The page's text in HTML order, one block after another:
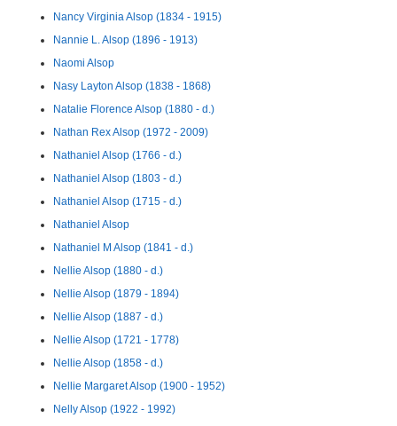
Nancy Virginia Alsop (1834 - 1915)
Nannie L. Alsop (1896 - 1913)
Naomi Alsop
Nasy Layton Alsop (1838 - 1868)
Natalie Florence Alsop (1880 - d.)
Nathan Rex Alsop (1972 - 2009)
Nathaniel Alsop (1766 - d.)
Nathaniel Alsop (1803 - d.)
Nathaniel Alsop (1715 - d.)
Nathaniel Alsop
Nathaniel M Alsop (1841 - d.)
Nellie Alsop (1880 - d.)
Nellie Alsop (1879 - 1894)
Nellie Alsop (1887 - d.)
Nellie Alsop (1721 - 1778)
Nellie Alsop (1858 - d.)
Nellie Margaret Alsop (1900 - 1952)
Nelly Alsop (1922 - 1992)